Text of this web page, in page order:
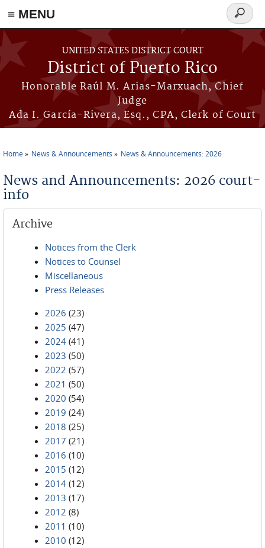
≡ MENU
Skip to main content
UNITED STATES DISTRICT COURT
District of Puerto Rico
Honorable Raúl M. Arias-Marxuach, Chief
Judge
Ada I. García-Rivera, Esq., CPA, Clerk of Court
Search
form
Home News & Announcements News & Announcements: 2026
News and Announcements: 2026 court-
info
Archive
Notices from the Clerk
Notices to Counsel
Miscellaneous
Press Releases
2026 (23)
2025 (47)
2024 (41)
2023 (50)
2022 (57)
2021 (50)
2020 (54)
2019 (24)
2018 (25)
2017 (21)
2016 (10)
2015 (12)
2014 (12)
2013 (17)
2012 (8)
2011 (10)
2010 (12)